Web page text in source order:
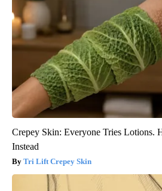
Crepey Skin: Everyone Tries Lotions.
Instead
Tri Lift Crepey Skin